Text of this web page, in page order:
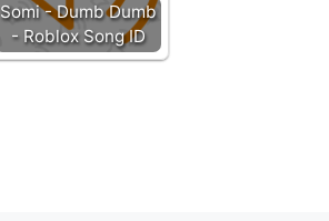
Somi - Dumb Dumb
- Roblox Song ID